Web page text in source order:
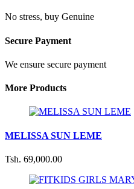
No stress, buy Genuine
Secure Payment
We ensure secure payment
More Products
MELISSA SUN LEME
Tsh. 69,000.00